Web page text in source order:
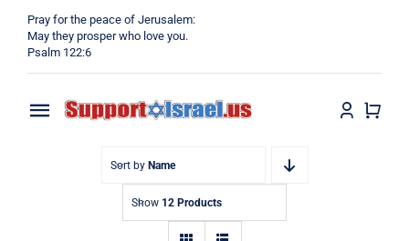
content
Pray for the peace of Jerusalem:
May they prosper who love you.
Psalm 122:6
Toggle
Navigation
Sort by Name
Show 12 Products